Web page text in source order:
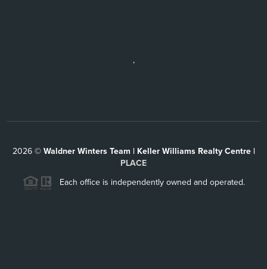
,
2026© Waldner Winters Team | Keller Williams Realty Centre |
PLACE
Each office is independently owned and operated.